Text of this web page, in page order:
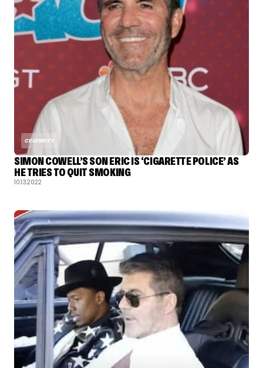
CELEBRITY
SIMON COWELL’S SON ERIC IS ‘CIGARETTE POLICE’ AS
HE TRIES TO QUIT SMOKING
10.13.2022